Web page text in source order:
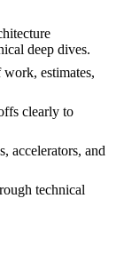
deep dives.
estimates,
clearly to
accelerators, and
technical